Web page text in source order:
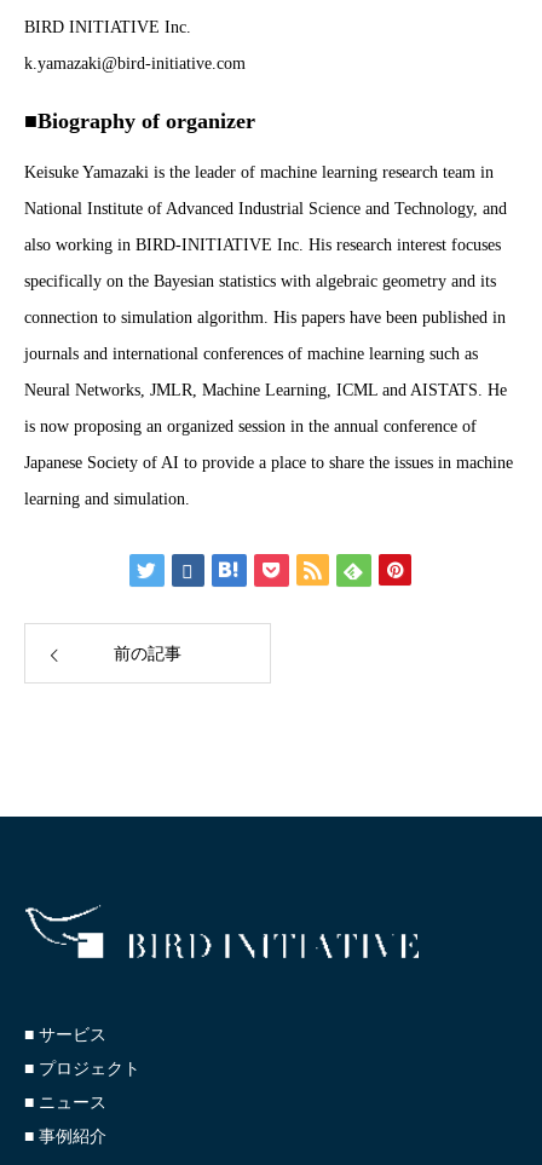
BIRD INITIATIVE Inc.
k.yamazaki@bird-initiative.com
■Biography of organizer
Keisuke Yamazaki is the leader of machine learning research team in
National Institute of Advanced Industrial Science and Technology, and
also working in BIRD-INITIATIVE Inc. His research interest focuses
specifically on the Bayesian statistics with algebraic geometry and its
connection to simulation algorithm. His papers have been published in
journals and international conferences of machine learning such as
Neural Networks, JMLR, Machine Learning, ICML and AISTATS. He
is now proposing an organized session in the annual conference of
Japanese Society of AI to provide a place to share the issues in machine
learning and simulation.
前の記事
■ サービス
■ プロジェクト
■ ニュース
■ 事例紹介